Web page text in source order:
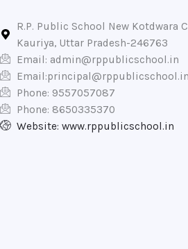
R.P. Public School New Kotdwara
Kauriya, Uttar Pradesh-246763
Email: admin@rppublicschool.in
Email:principal@rppublicschool.in
Phone: 9557057087
Phone: 8650335370
Website: www.rppublicschool.in